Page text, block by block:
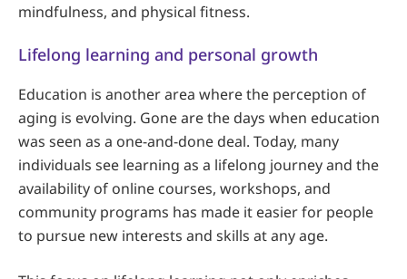
mindfulness, and physical fitness.
Lifelong learning and personal growth
Education is another area where the perception of
aging is evolving. Gone are the days when education
was seen as a one-and-done deal. Today, many
individuals see learning as a lifelong journey and the
availability of online courses, workshops, and
community programs has made it easier for people
to pursue new interests and skills at any age.